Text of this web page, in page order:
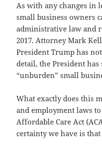
As with any changes in
small business owners
administrative law and
2017. Attorney Mark
President Trump has
detail, the President
“unburden” small
What exactly does this
and employment laws
Affordable Care Act
certainty we have is